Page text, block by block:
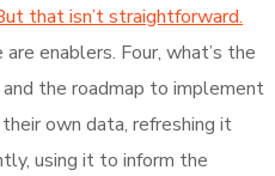
that isn’t straightforward.
enablers. Four, what’s the
the roadmap to implement
own data, refreshing it
using it to inform the